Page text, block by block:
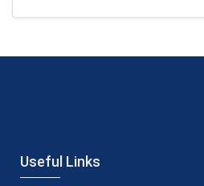
Useful Links